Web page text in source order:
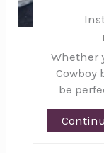
Whether
Cowboy
be